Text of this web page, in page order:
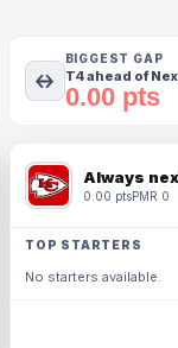
BIGGEST GAP
T4 ahead of
0.00 pts
Always
0.00 ptsPMR 0
TOP STARTERS
No starters available.